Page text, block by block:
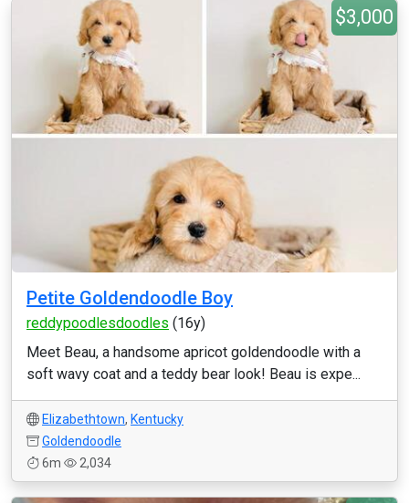
$3,000
Petite Goldendoodle Boy
reddypoodlesdoodles (16y)
Meet Beau, a handsome apricot goldendoodle with a
soft wavy coat and a teddy bear look! Beau is expe...
Elizabethtown, Kentucky
Goldendoodle
6m
2,034